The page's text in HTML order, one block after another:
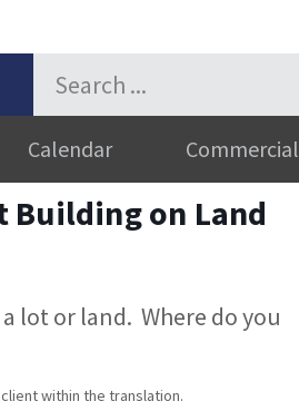
Calendar Commercial
Building on Land
lot or land. Where do you
within the translation.